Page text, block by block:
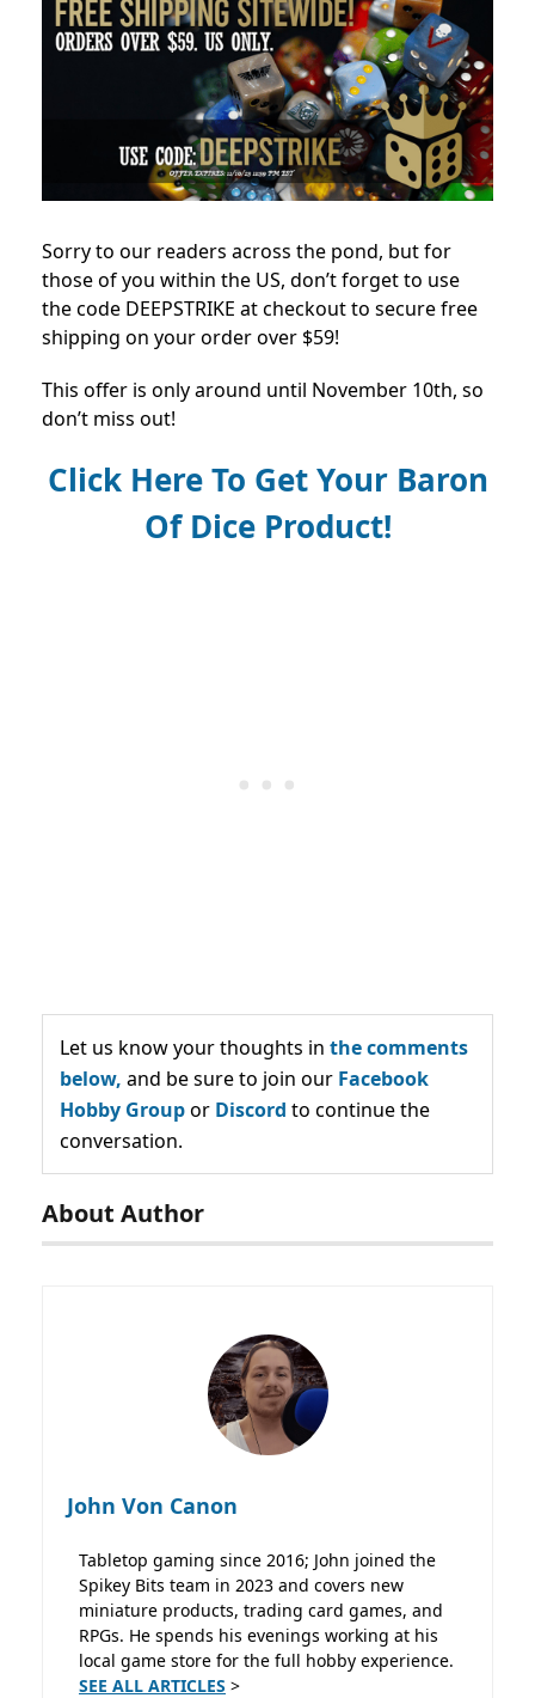
Sorry to our readers across the pond, but for
those of you within the US, don’t forget to use
the code DEEPSTRIKE at checkout to secure free
shipping on your order over $59!
This offer is only around until November 10th, so
don’t miss out!
Click Here To Get Your Baron
Of Dice Product!
Let us know your thoughts in the comments
below, and be sure to join our Facebook
Hobby Groupor Discord to continue the
conversation.
About Author
John Von Canon
Tabletop gaming since 2016; John joined the
Spikey Bits team in 2023 and covers new
miniature products, trading card games, and
RPGs. He spends his evenings working at his
local game store for the full hobby experience.
SEE ALL ARTICLES >